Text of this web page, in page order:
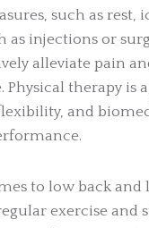
such as rest,
injections or
alleviate pain
therapy is
and
to low back
exercise